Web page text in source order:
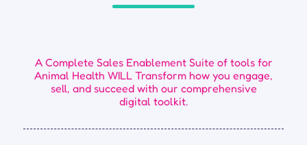
A Complete Sales Enablement Suite of tools for
Animal Health WILL Transform how you engage,
sell, and succeed with our comprehensive
digital toolkit.